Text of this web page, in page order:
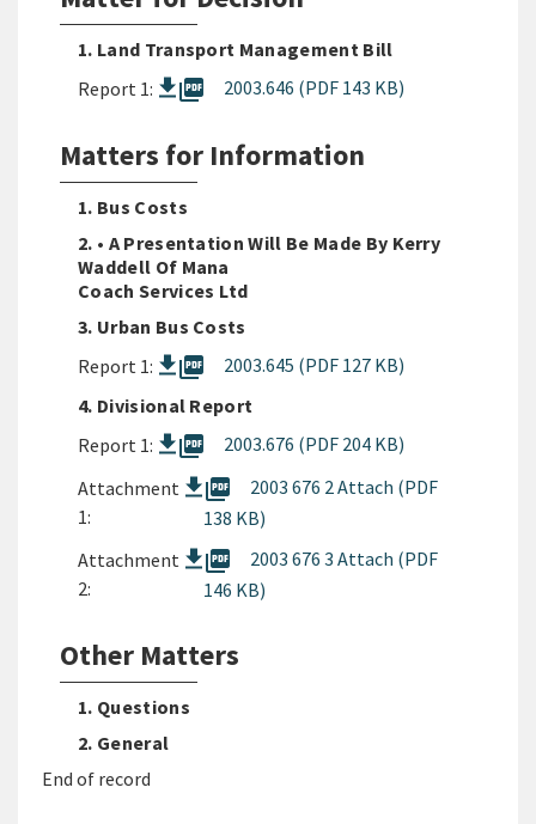
1. Land Transport Management Bill
Report 1:
picture_as_pdf 2003.646 (PDF 143 KB)
Matters for Information
1. Bus Costs
2. • A Presentation Will Be Made By Kerry
Waddell Of Mana
Coach Services Ltd
3. Urban Bus Costs
Report 1:
picture_as_pdf
2003.645 (PDF 127 KB)
4. Divisional Report
Report 1:
picture_as_pdf
2003.676 (PDF 204 KB)
Attachment
1:
picture_as_pdf
2003 676 2 Attach (PDF
138 KB)
Attachment
2:
picture_as_pdf
2003 676 3 Attach (PDF
146 KB)
Other Matters
1. Questions
2. General
End of record